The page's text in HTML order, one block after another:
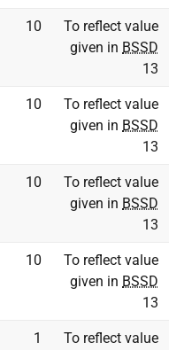
10
To reflect value
given in BSSD
13
10
To reflect value
given in BSSD
13
10
To reflect value
given in BSSD
13
10
To reflect value
given in BSSD
13
1
To reflect value